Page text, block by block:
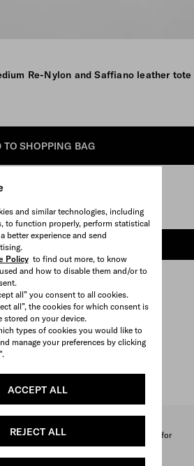
and similar technologies, including
to function properly, perform statistical
better experience and send
Policyto find out more, to know
and how to disable them and/or to
all” you consent to all cookies.
all”, the cookies for which consent is
stored on your device.
types of cookies you would like to
manage your preferences by clicking
ACCEPT ALL
REJECT ALL
Re-Nylon and Saffiano leather tote
TO SHOPPING BAG
SHOPPING BAG
from the Prada Re-Nylon Collection for
benefit its educational program.